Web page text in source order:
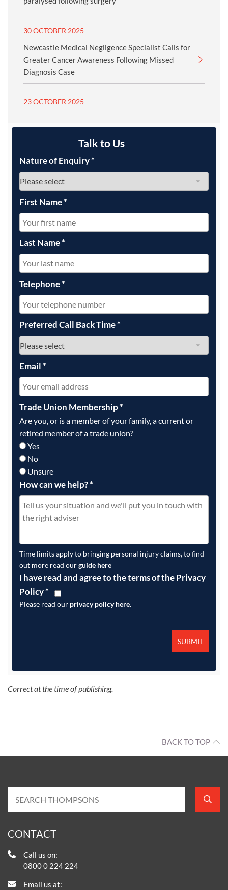
30 OCTOBER 2025
Newcastle Medical Negligence Specialist Calls for
Greater Cancer Awareness Following Missed
Diagnosis Case
23 OCTOBER 2025
Talk to Us
Nature of Enquiry*
First Name*
Last Name*
Telephone*
Preferred Call Back Time*
Email*
Trade Union Membership*
Are you, or is a member of your family, a current or
retired member of a trade union?
Yes
No
Unsure
How can we help?*
Time limits apply to bringing personal injury claims, to find
out more read ourguide here
I have read and agree to the terms of the Privacy
Policy*
Please read our privacy policy here.
Correct at the time of publishing.
BACK TO TOP
CONTACT
Call us on:
0800 0 224 224
Email us at: